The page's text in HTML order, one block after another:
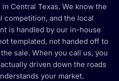
Central Texas. We know the
competition, and the local
is handled by our in-house
templated, not handed off to
sale. When you call us, you
driven down the roads
your market.